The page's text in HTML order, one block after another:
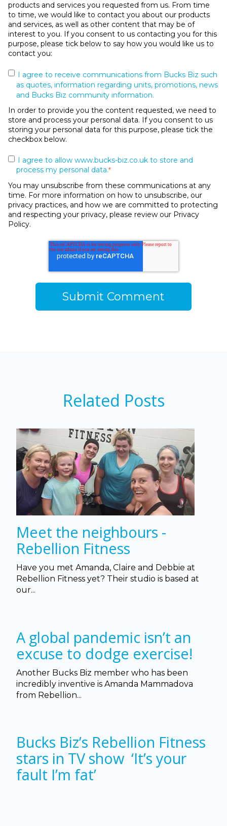
products and services you requested from us. From time
to time, we would like to contact you about our products
and services, as well as other content that may be of
interest to you. If you consent to us contacting you for this
purpose, please tick below to say how you would like us to
contact you:
I agree to receive communications from Bucks Biz such
as quotes, information regarding units, promotions, news
and Bucks Biz community information.
In order to provide you the content requested, we need to
store and process your personal data. If you consent to us
storing your personal data for this purpose, please tick the
checkbox below.
I agree to allow www.bucks-biz.co.uk to store and
process my personal data.*
You may unsubscribe from these communications at any
time. For more information on how to unsubscribe, our
privacy practices, and how we are committed to protecting
and respecting your privacy, please review our Privacy
Policy.
Related Posts
Meet the neighbours -
Rebellion Fitness
Have you met Amanda, Claire and Debbie at
Rebellion Fitness yet? Their studio is based at
our...
A global pandemic isn’t an
excuse to dodge exercise!
Another Bucks Biz member who has been
incredibly inventive is Amanda Mammadova
from Rebellion...
Bucks Biz’s Rebellion Fitness
stars in TV show ‘It’s your
fault I’m fat’